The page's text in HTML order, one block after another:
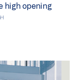
high opening